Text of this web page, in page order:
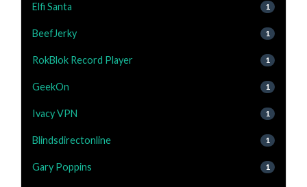
Elfi Santa 1
BeefJerky 1
RokBlok Record Player 1
GeekOn 1
Ivacy VPN 1
Blindsdirectonline 1
Gary Poppins 1